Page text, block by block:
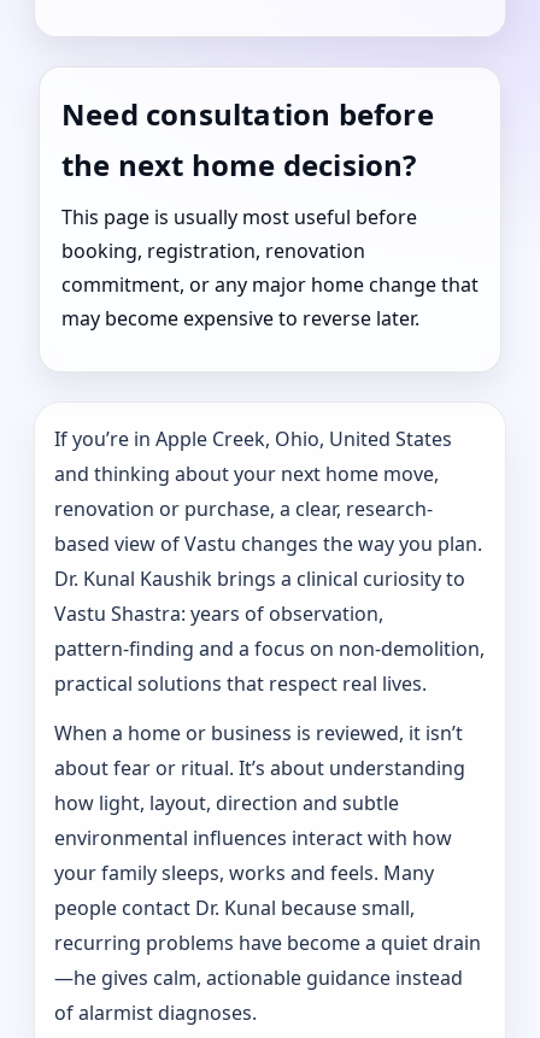
Need consultation before
the next home decision?
This page is usually most useful before
booking, registration, renovation
commitment, or any major home change that
may become expensive to reverse later.
If you’re in Apple Creek, Ohio, United States
and thinking about your next home move,
renovation or purchase, a clear, research-
based view of Vastu changes the way you plan.
Dr. Kunal Kaushik brings a clinical curiosity to
Vastu Shastra: years of observation,
pattern‑finding and a focus on non-demolition,
practical solutions that respect real lives.
When a home or business is reviewed, it isn’t
about fear or ritual. It’s about understanding
how light, layout, direction and subtle
environmental influences interact with how
your family sleeps, works and feels. Many
people contact Dr. Kunal because small,
recurring problems have become a quiet drain
—he gives calm, actionable guidance instead
of alarmist diagnoses.